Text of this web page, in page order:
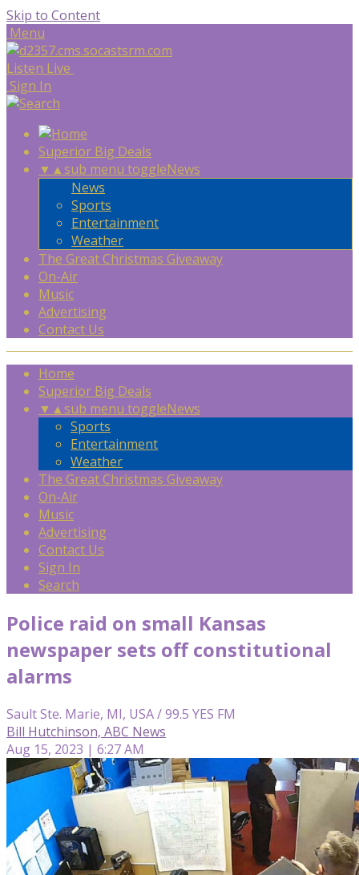
Skip to Content
Menu
Listen Live
Sign In
Superior Big Deals
▼ ▲sub menu toggleNews
News
Sports
Entertainment
Weather
The Great Christmas Giveaway
On-Air
Music
Advertising
Contact Us
Home
Superior Big Deals
▼ ▲sub menu toggleNews
Sports
Entertainment
Weather
The Great Christmas Giveaway
On-Air
Music
Advertising
Contact Us
Sign In
Search
Police raid on small Kansas
newspaper sets off constitutional
alarms
Sault Ste. Marie, MI, USA / 99.5 YES FM
Bill Hutchinson, ABC News
Aug 15, 2023 | 6:27 AM